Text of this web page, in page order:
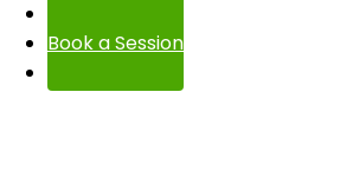
Book a Session